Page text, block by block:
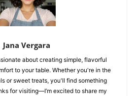
Jana Vergara
about creating simple, flavorful
to your table. Whether you're in the
or sweet treats, you'll find something
for visiting—I’m excited to share my